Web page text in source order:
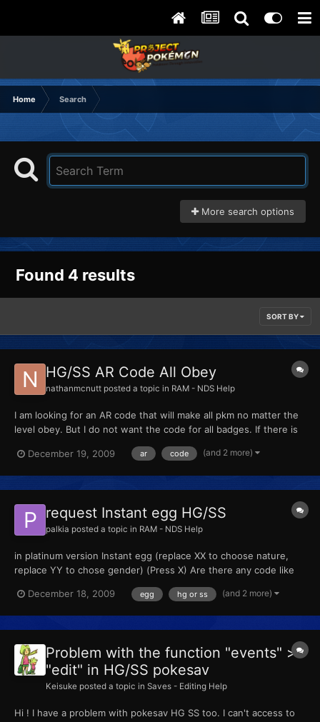
Home Search
More search options
Found 4 results
SORT BY
HG/SS AR Code All Obey
nathanmcnutt posted a topic in RAM - NDS Help
I am looking for an AR code that will make all pkm no matter the
level obey. But I do not want the code for all badges. If there is
December 19, 2009
ar code (and 2 more)
request Instant egg HG/SS
palkia posted a topic in RAM - NDS Help
in platinum version Instant egg (replace XX to choose nature,
replace YY to chose gender) (Press X) Are there any code like
December 18, 2009
egg hg or ss (and 2 more)
Problem with the function "events" >
"edit" in HG/SS pokesav
Keisuke posted a topic in Saves - Editing Help
Hi ! I have a problem with pokesav HG SS too. I can't access to